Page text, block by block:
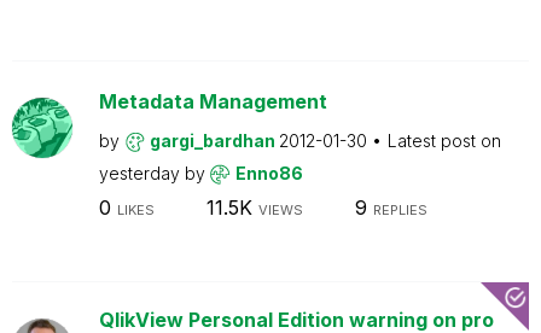
Metadata Management
by gargi_bardhan 2012-01-30
Latest post on
yesterday by Enno86
0 LIKES 11.5K VIEWS 9 REPLIES
QlikView Personal Edition warning on pro